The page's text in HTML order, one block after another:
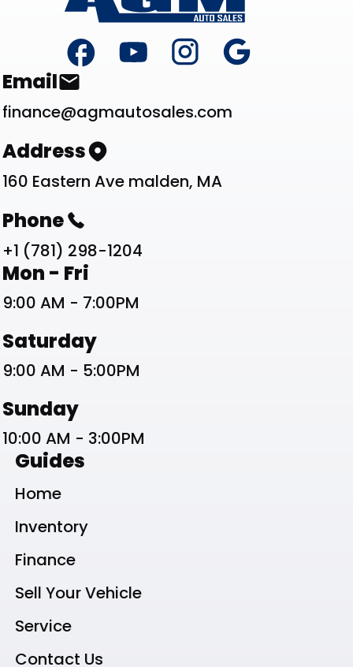
Contact List
Email
finance@agmautosales.com
Address
160 Eastern Ave malden, MA
Phone
+1 (781) 298-1204
Work Schedule List
Mon - Fri
9:00 AM - 7:00PM
Saturday
9:00 AM - 5:00PM
Sunday
10:00 AM - 3:00PM
Guides
Home
Inventory
Finance
Sell Your Vehicle
Service
Contact Us